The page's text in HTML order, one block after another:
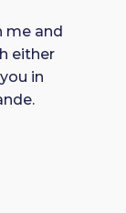
me and
either
in